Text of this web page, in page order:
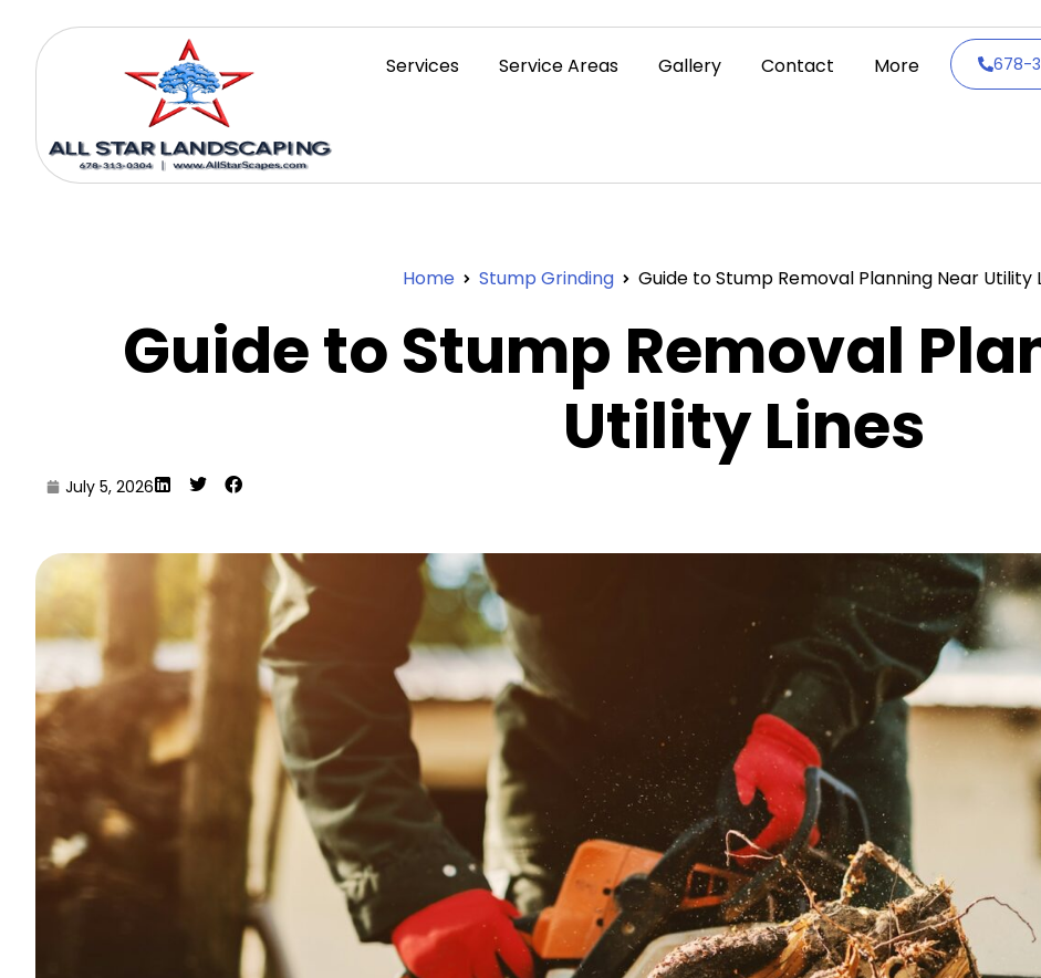
Services Service Areas Gallery Contact More 678-
Home Stump Grinding Guide to Stump Removal Planning Near Utility
Guide to Stump Removal
Utility Lines
July 5, 2026